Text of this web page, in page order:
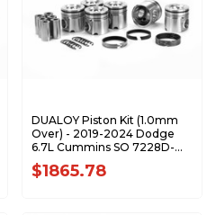
DUALOY Piston Kit (1.0mm
Over) - 2019-2024 Dodge
6.7L Cummins SO 7228D-
1.0K1
$1865.78